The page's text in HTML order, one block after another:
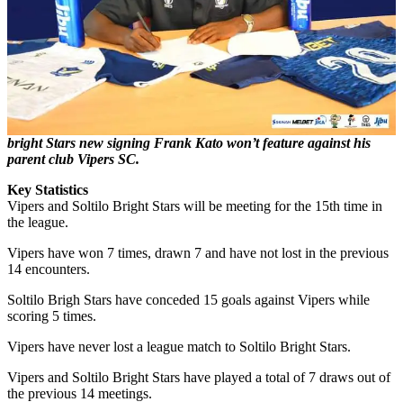
bright Stars new signing Frank Kato won’t feature against his
parent club Vipers SC.
Key Statistics
Vipers and Soltilo Bright Stars will be meeting for the 15th time in
the league.
Vipers have won 7 times, drawn 7 and have not lost in the previous
14 encounters.
Soltilo Brigh Stars have conceded 15 goals against Vipers while
scoring 5 times.
Vipers have never lost a league match to Soltilo Bright Stars.
Vipers and Soltilo Bright Stars have played a total of 7 draws out of
the previous 14 meetings.